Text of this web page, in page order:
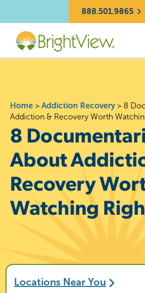
888.501.9865
Home > Addiction Recovery> 8
Addiction & Recovery Worth
8
About
Recovery
Watching
Locations Near You